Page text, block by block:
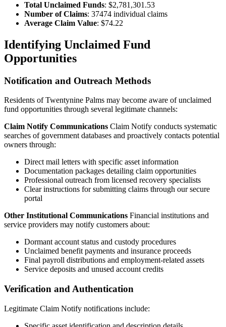
Total Unclaimed Funds: $2,781,301.53
Number of Claims: 37474 individual claims
Average Claim Value: $74.22
Identifying Unclaimed Fund
Opportunities
Notification and Outreach Methods
Residents ofTwentynine Palms may become aware of unclaimed
fund opportunities through several legitimate channels:
Claim Notify Communications Claim Notify conducts systematic
searches of government databases and proactively contacts potential
owners through:
Direct mail letters with specific asset information
Documentation packages detailing claim opportunities
Professional outreach from licensed recovery specialists
Clear instructions for submitting claims through our secure
portal
Other Institutional Communications Financial institutions and
service providers may notify customers about:
Dormant account status and custody procedures
Unclaimed benefit payments and insurance proceeds
Final payroll distributions and employment-related assets
Service deposits and unused account credits
Verification and Authentication
Legitimate Claim Notify notifications include: